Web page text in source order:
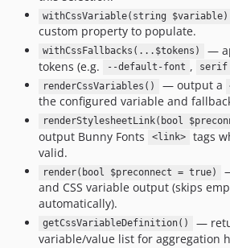
withCssVariable(string $variable)
custom property to populate.
withCssFallbacks(...$tokens)
—
tokens (e.g.
--default-font , serif
renderCssVariables() — output a
the configured variable and
renderStylesheetLink(bool
output Bunny Fonts
<link>
tags
valid.
render(bool $preconnect = true)
and CSS variable output (skips
automatically).
getCssVariableDefinition()
—
variable/value list for aggregation